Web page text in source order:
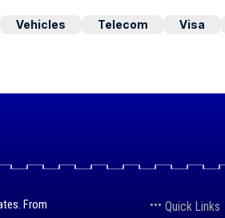
Vehicles Telecom Visa
From
Quick Links